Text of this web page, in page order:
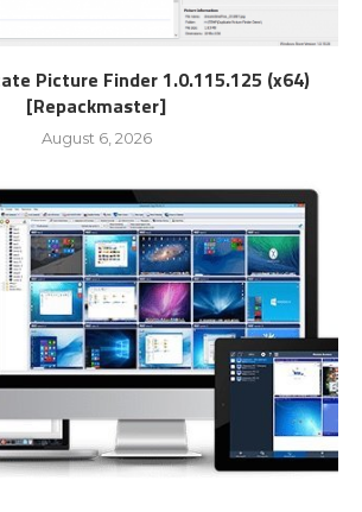
Picture Finder 1.0.115.125 (x64)
[Repackmaster]
August 6, 2026